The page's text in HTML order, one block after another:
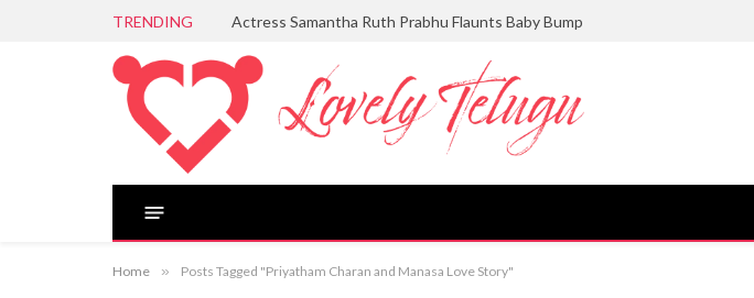
TRENDING Actress Samantha Ruth Prabhu Flaunts Baby Bump
Home » Posts Tagged "Priyatham Charan and Manasa Love Story"